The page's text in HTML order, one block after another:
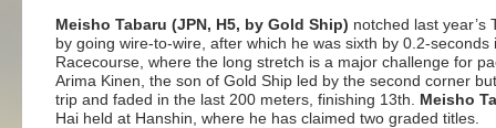
Meisho Tabaru (JPN, H5, by Gold Ship) notched last year’s
by going wire-to-wire, after which he was sixth by 0.2-
Racecourse, where the long stretch is a major challenge for
Arima Kinen, the son of Gold Ship led by the second corner
trip and faded in the last 200 meters, finishing 13th. Meisho
Hai held at Hanshin, where he has claimed two graded titles.